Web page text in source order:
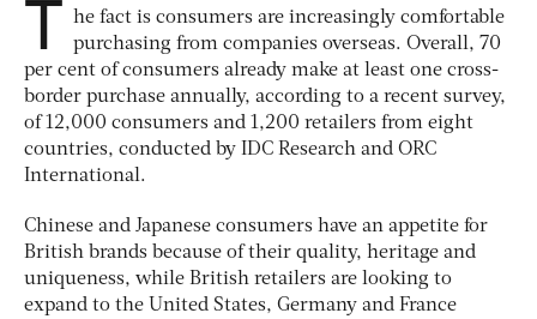
T he fact is consumers are increasingly comfortable
purchasing from companies overseas. Overall, 70
per cent of consumers already make at least one cross-
border purchase annually, according to a recent survey,
of 12,000 consumers and 1,200 retailers from eight
countries, conducted by IDC Research and ORC
International.
Chinese and Japanese consumers have an appetite for
British brands because of their quality, heritage and
uniqueness, while British retailers are looking to
expand to the United States, Germany and France